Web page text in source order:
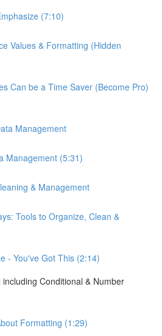
(7:10)
Values & Formatting (Hidden
Can be a Time Saver (Become Pro)
Management
Management (5:31)
& Management
Tools to Organize, Clean &
- You've Got This (2:14)
Conditional & Number
Formatting (1:29)